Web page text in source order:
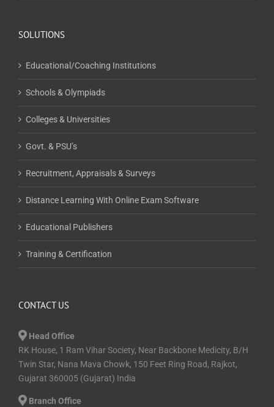
SOLUTIONS
Educational/Coaching Institutions
Schools & Olympiads
Colleges & Universities
Govt. & PSU’s
Recruitment, Appraisals & Surveys
Distance Learning With Online Exam Software
Educational Publishers
Training & Certification
CONTACT US
Head Office
RK House, 1 Ram Vihar Society, Near Backbone Medicity, B/H
Twin Star, Nana Mava Chowk, 150 Feet Ring Road, Rajkot,
Gujarat 360005 (Gujarat) India
Branch Office